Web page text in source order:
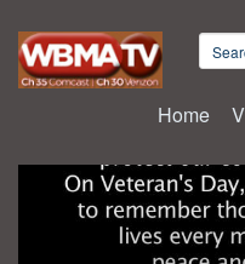
Home